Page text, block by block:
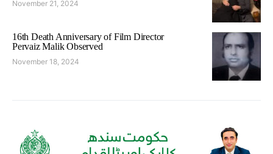
November 21, 2024
16th Death Anniversary of Film Director
Pervaiz Malik Observed
November 18, 2024